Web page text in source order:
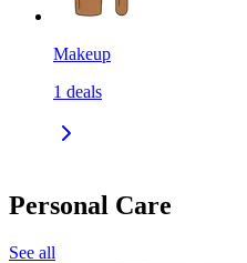
Makeup
1 deals
Personal Care
See all